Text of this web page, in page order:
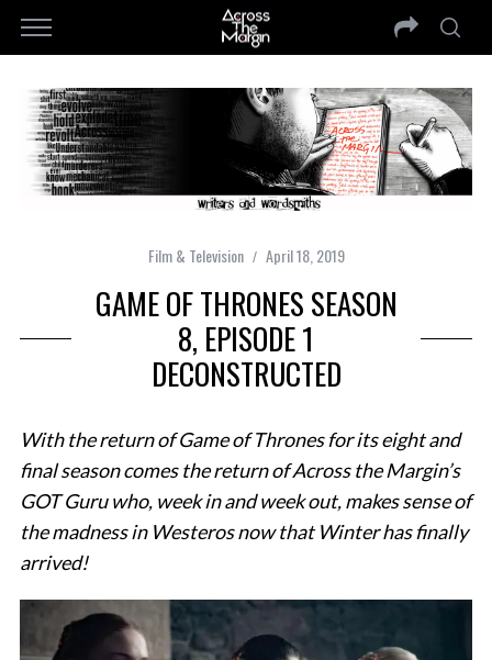
Film & Television April 18, 2019
GAME OF THRONES SEASON
8, EPISODE 1
DECONSTRUCTED
With the return of Game of Thrones for its eight and
final season comes the return of Across the Margin’s
GOT Guru who, week in and week out, makes sense of
the madness in Westeros now that Winter has finally
arrived!